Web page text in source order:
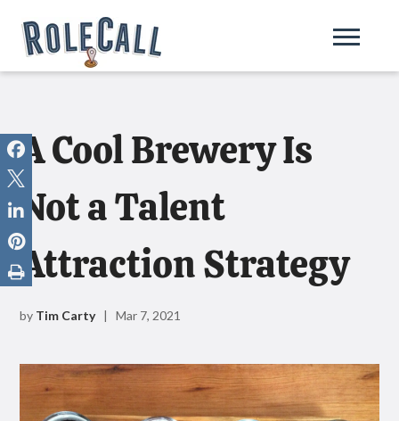
A Cool Brewery Is
Not a Talent
Attraction Strategy
by Tim Carty| Mar 7, 2021